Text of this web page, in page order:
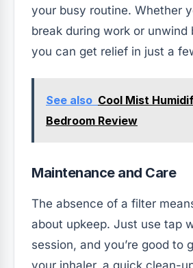
your busy routine. Whether
break during work or unwind
you can get relief in just a
See also Cool Mist
Bedroom Review
Maintenance and Care
The absence of a filter
about upkeep. Just use tap
session, and you’re good to
your inhaler, a quick clean-